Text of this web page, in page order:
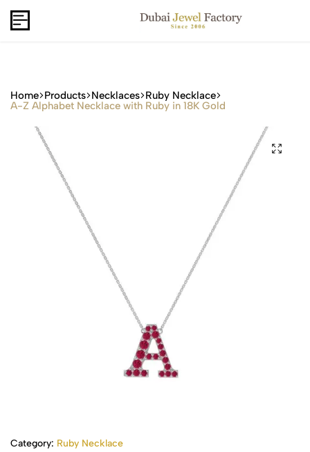
Capri Gold FZCo - Since 2006
Home Products Necklaces Ruby Necklace
A-Z Alphabet Necklace with Ruby in 18K Gold
Category: Ruby Necklace